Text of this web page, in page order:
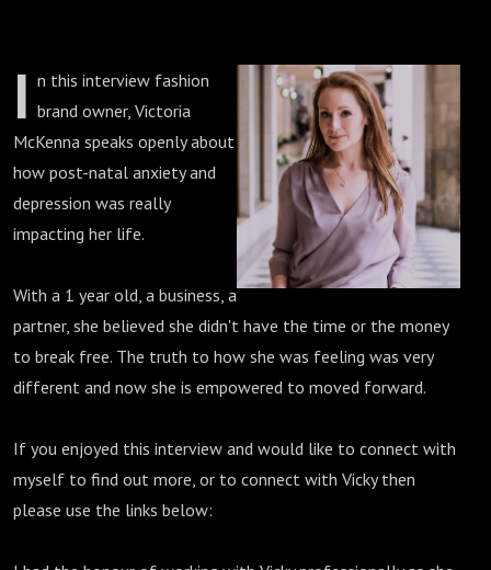
I n this interview fashion
brand owner, Victoria
McKenna speaks openly about
how post-natal anxiety and
depression was really
impacting her life.
With a 1 year old, a business, a
partner, she believed she didn't have the time or the money
to break free. The truth to how she was feeling was very
different and now she is empowered to moved forward.
If you enjoyed this interview and would like to connect with
myself to find out more, or to connect with Vicky then
please use the links below: